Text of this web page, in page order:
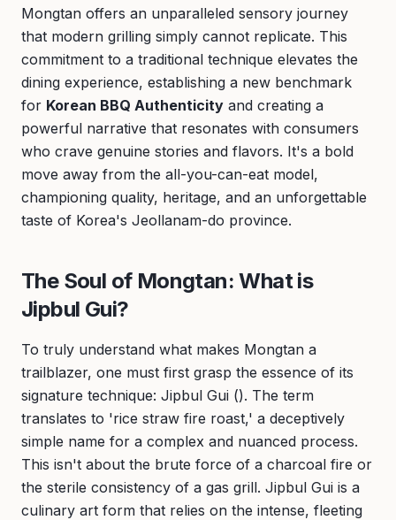
Mongtan offers an unparalleled sensory journey
that modern grilling simply cannot replicate. This
commitment to a traditional technique elevates the
dining experience, establishing a new benchmark
for Korean BBQ Authenticity and creating a
powerful narrative that resonates with consumers
who crave genuine stories and flavors. It's a bold
move away from the all-you-can-eat model,
championing quality, heritage, and an unforgettable
taste of Korea's Jeollanam-do province.
The Soul of Mongtan: What is
Jipbul Gui?
To truly understand what makes Mongtan a
trailblazer, one must first grasp the essence of its
signature technique: Jipbul Gui (). The term
translates to 'rice straw fire roast,' a deceptively
simple name for a complex and nuanced process.
This isn't about the brute force of a charcoal fire or
the sterile consistency of a gas grill. Jipbul Gui is a
culinary art form that relies on the intense, fleeting